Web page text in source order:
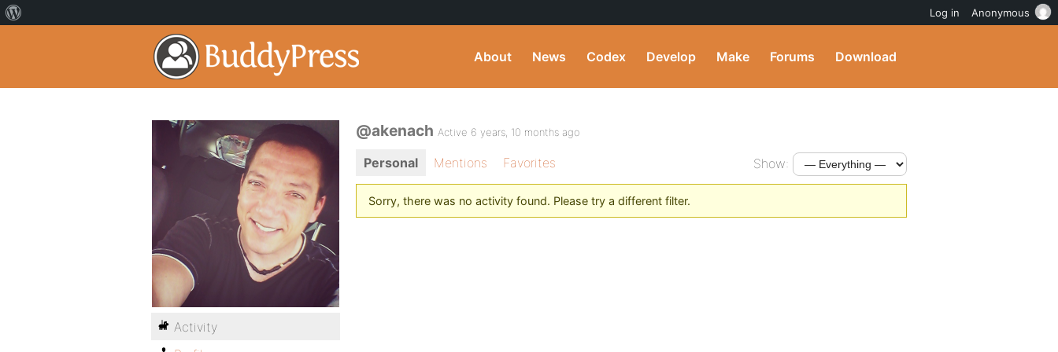
About News Codex Develop Make Forums Download
@akenach Active 6 years, 10 months ago
Personal Mentions Favorites Show:
Sorry, there was no activity found. Please try a different filter.
Activity
Log in Anonymous